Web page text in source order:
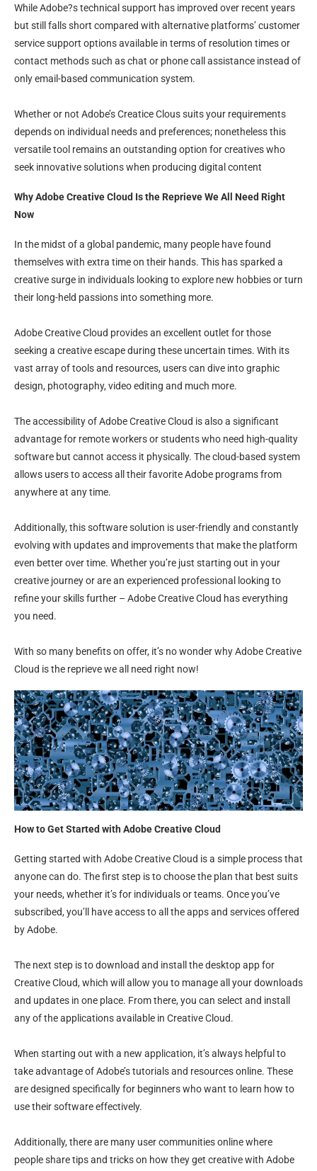
While Adobe?s technical support has improved over recent years
but still falls short compared with alternative platforms’ customer
service support options available in terms of resolution times or
contact methods such as chat or phone call assistance instead of
only email-based communication system.
Whether or not Adobe’s Creatice Clous suits your requirements
depends on individual needs and preferences; nonetheless this
versatile tool remains an outstanding option for creatives who
seek innovative solutions when producing digital content
Why Adobe Creative Cloud Is the Reprieve We All Need Right
Now
In the midst of a global pandemic, many people have found
themselves with extra time on their hands. This has sparked a
creative surge in individuals looking to explore new hobbies or turn
their long-held passions into something more.
Adobe Creative Cloud provides an excellent outlet for those
seeking a creative escape during these uncertain times. With its
vast array of tools and resources, users can dive into graphic
design, photography, video editing and much more.
The accessibility of Adobe Creative Cloud is also a significant
advantage for remote workers or students who need high-quality
software but cannot access it physically. The cloud-based system
allows users to access all their favorite Adobe programs from
anywhere at any time.
Additionally, this software solution is user-friendly and constantly
evolving with updates and improvements that make the platform
even better over time. Whether you’re just starting out in your
creative journey or are an experienced professional looking to
refine your skills further – Adobe Creative Cloud has everything
you need.
With so many benefits on offer, it’s no wonder why Adobe Creative
Cloud is the reprieve we all need right now!
How to Get Started with Adobe Creative Cloud
Getting started with Adobe Creative Cloud is a simple process that
anyone can do. The first step is to choose the plan that best suits
your needs, whether it’s for individuals or teams. Once you’ve
subscribed, you’ll have access to all the apps and services offered
by Adobe.
The next step is to download and install the desktop app for
Creative Cloud, which will allow you to manage all your downloads
and updates in one place. From there, you can select and install
any of the applications available in Creative Cloud.
When starting out with a new application, it’s always helpful to
take advantage of Adobe’s tutorials and resources online. These
are designed specifically for beginners who want to learn how to
use their software effectively.
Additionally, there are many user communities online where
people share tips and tricks on how they get creative with Adobe